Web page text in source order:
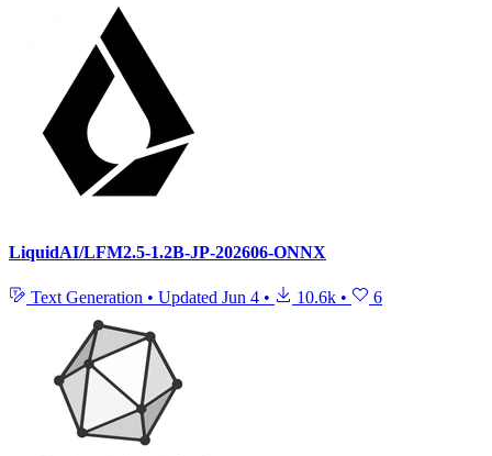
LiquidAI/LFM2.5-1.2B-JP-202606-ONNX
Text Generation • Updated Jun 4 • 10.6k • 6